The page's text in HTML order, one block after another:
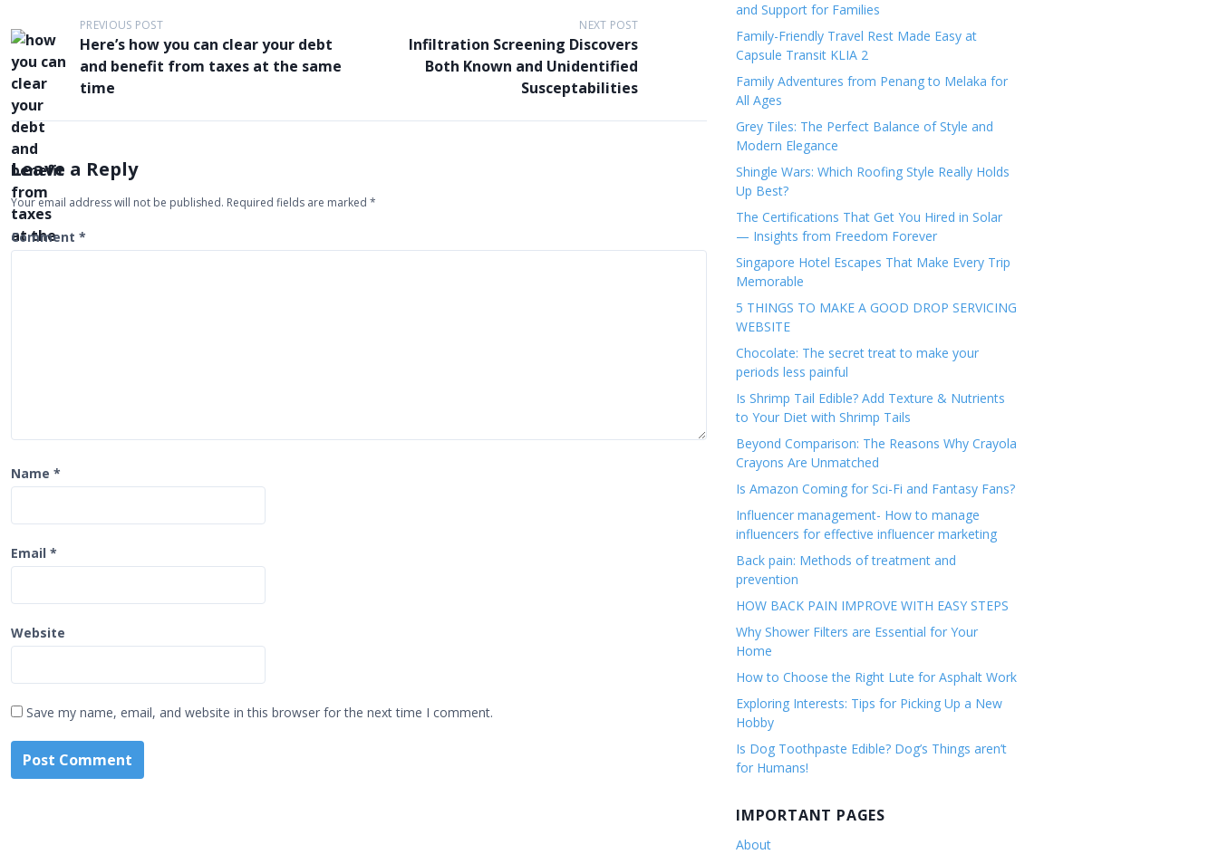
P
o
s
t
n
a
v
i
g
PREVIOUS POST
Here’s how you can clear your debt
and benefit from taxes at the same
time
NEXT POST
Infiltration Screening Discovers
Both Known and Unidentified
Susceptabilities
Leave a Reply
Your email address will not be published. Required fields are marked *
Comment *
Name *
Email *
Website
Save my name, email, and website in this browser for the next time I comment.
and Support for Families
Family-Friendly Travel Rest Made Easy at
Capsule Transit KLIA 2
Family Adventures from Penang to Melaka for
All Ages
Grey Tiles: The Perfect Balance of Style and
Modern Elegance
Shingle Wars: Which Roofing Style Really Holds
Up Best?
The Certifications That Get You Hired in Solar
— Insights from Freedom Forever
Singapore Hotel Escapes That Make Every Trip
Memorable
5 THINGS TO MAKE A GOOD DROP SERVICING
WEBSITE
Chocolate: The secret treat to make your
periods less painful
Is Shrimp Tail Edible? Add Texture & Nutrients
to Your Diet with Shrimp Tails
Beyond Comparison: The Reasons Why Crayola
Crayons Are Unmatched
Is Amazon Coming for Sci-Fi and Fantasy Fans?
Influencer management- How to manage
influencers for effective influencer marketing
Back pain: Methods of treatment and
prevention
HOW BACK PAIN IMPROVE WITH EASY STEPS
Why Shower Filters are Essential for Your
Home
How to Choose the Right Lute for Asphalt Work
Exploring Interests: Tips for Picking Up a New
Hobby
Is Dog Toothpaste Edible? Dog’s Things aren’t
for Humans!
IMPORTANT PAGES
About